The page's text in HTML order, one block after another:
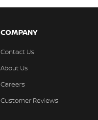
COMPANY
Contact Us
About Us
Careers
Customer Reviews